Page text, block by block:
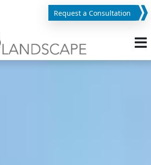
Request a Consultation